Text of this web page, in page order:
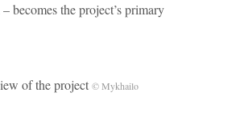
becomes the project’s primary
of the project © Mykhailo